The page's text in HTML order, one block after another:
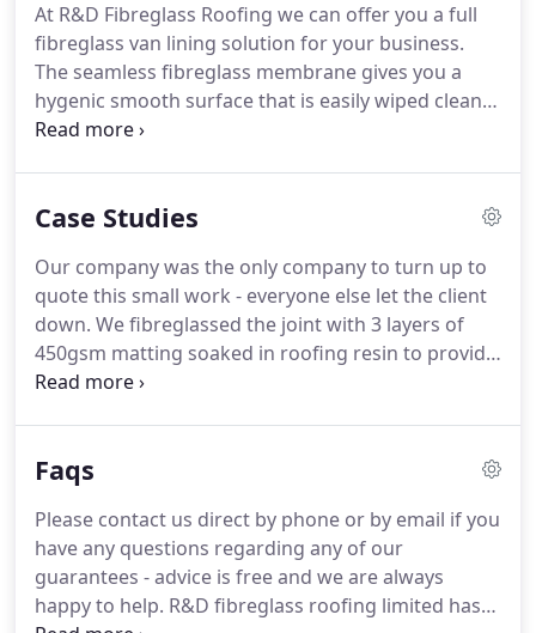
brought out by international competition then
liquidated so our directors left to create R&D
fibreglass roofing limited and have never looked
back.
At R&D Fibreglass Roofing we can offer you a full
fibreglass van lining solution for your business.
The seamless fibreglass membrane gives you a
hygenic smooth surface that is easily wiped clean
or jet washed so you can rest assured if you are a
the vehicles contents will get contaminated.
butchers or refrigerated vans as liquids are kept
within the membrane and cant leak through to the
van itself so all of the cleaning required is in a self
contained area.
Case Studies
Our company was the only company to turn up to
quote this small work - everyone else let the client
down. We fibreglassed the joint with 3 layers of
450gsm matting soaked in roofing resin to provide
a extra strong durable seal worthy of our 30 year
because there are no extra costs in labour to
fitted with pre formed fibreglass roofing drip trims
and the sky light window openings sealed in 600
gram fibreglass.
Faqs
Please contact us direct by phone or by email if you
have any questions regarding any of our
guarantees - advice is free and we are always
happy to help. R&D fibreglass roofing limited has